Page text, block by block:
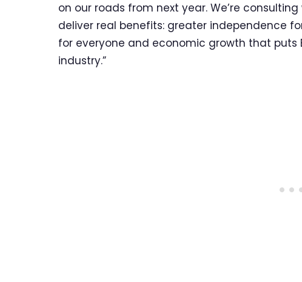
on our roads from next year. We’re
deliver real benefits: greater independence
for everyone and economic growth that
industry.”